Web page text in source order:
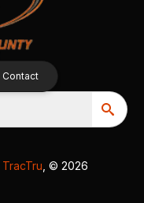
Contact
TracTru , © 2026